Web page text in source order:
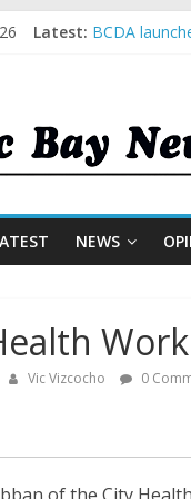
Latest: BCDA
SBMA Hosts
NEWS
Vic Vizcocho 0